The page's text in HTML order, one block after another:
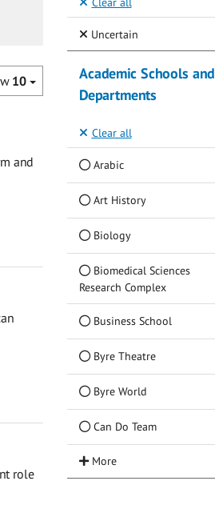
10
and
role
Uncertain(Selected)
Academic Schools and
Departments
Clear all
Arabic
Art History
Biology
Biomedical Sciences
Research Complex
Business School
Byre Theatre
Byre World
Can Do Team